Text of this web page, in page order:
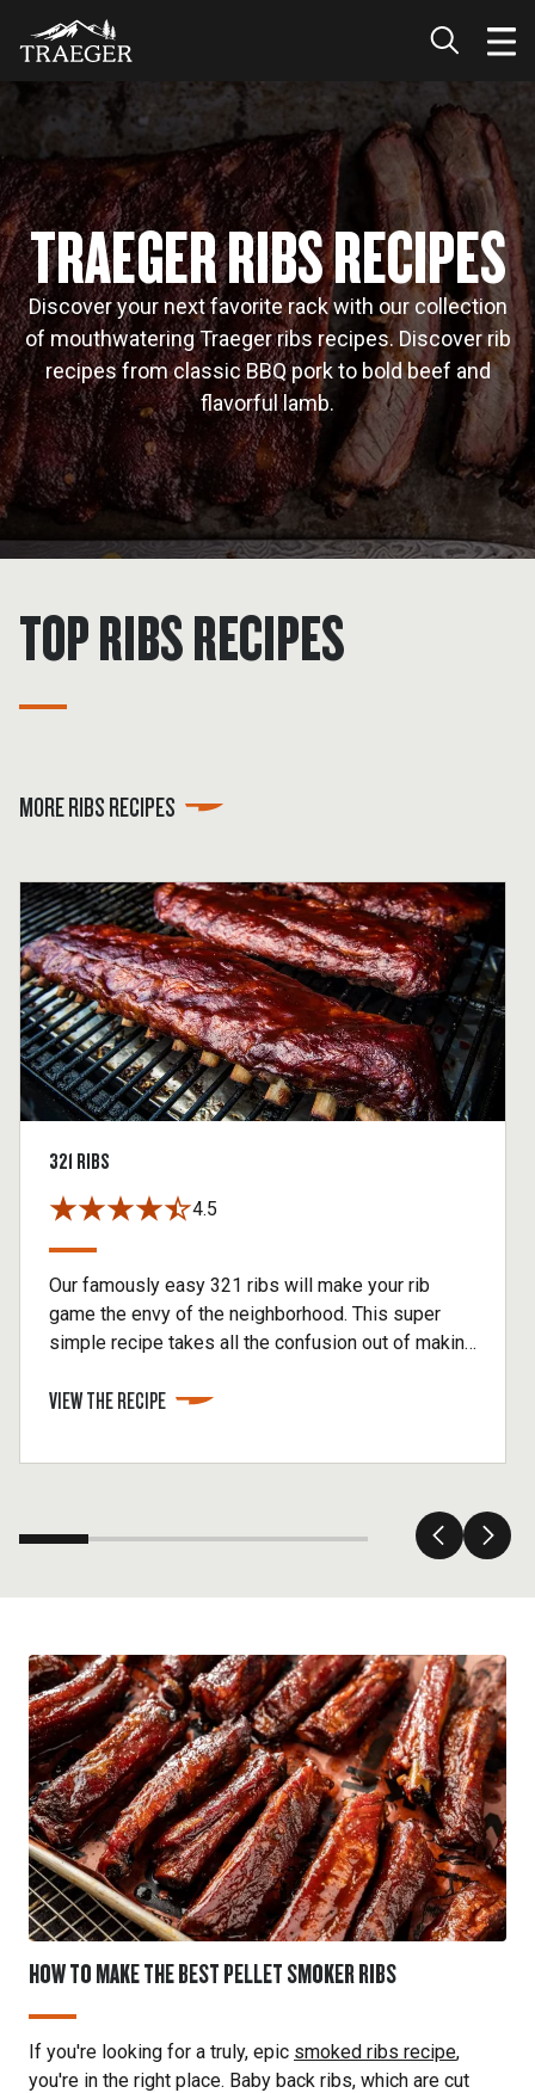
TRAEGER RIBS RECIPES
Discover your next favorite rack with our collection
of mouthwatering Traeger ribs recipes. Discover rib
recipes from classic BBQ pork to bold beef and
flavorful lamb.
TOP RIBS RECIPES
MORE RIBS RECIPES
321 RIBS
4.5
Our famously easy 321 ribs will make your rib
game the envy of the neighborhood. This super
simple recipe takes all the confusion out of making
You'll begin this method by smoking your ribs for 3
by removing your ribs from the foil, brushing on
VIEW THE RECIPE
HOW TO MAKE THE BEST PELLET SMOKER RIBS
If you're looking for a truly, epic smoked ribs recipe,
you're in the right place. Baby back ribs, which are cut